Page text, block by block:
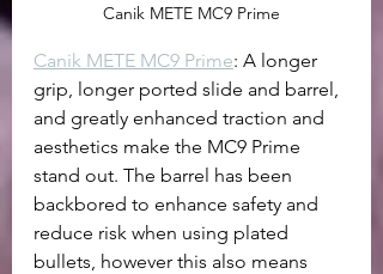
Canik METE MC9 Prime
Canik METE MC9 Prime: A longer
grip, longer ported slide and barrel,
and greatly enhanced traction and
aesthetics make the MC9 Prime
stand out. The barrel has been
backbored to enhance safety and
reduce risk when using plated
bullets, however this also means